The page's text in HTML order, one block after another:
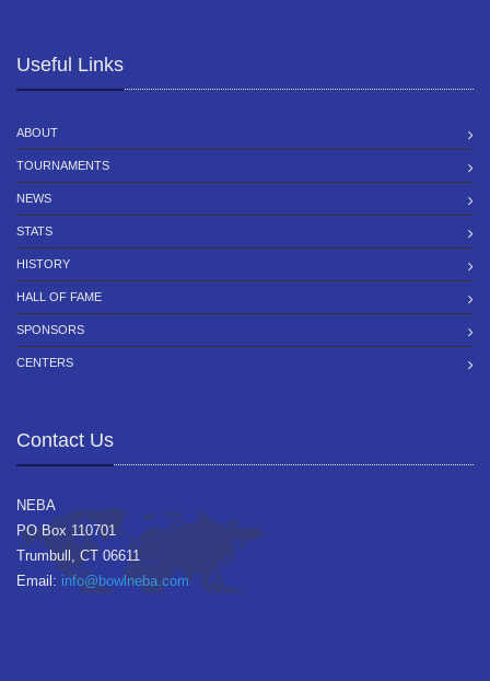
Useful Links
ABOUT
TOURNAMENTS
NEWS
STATS
HISTORY
HALL OF FAME
SPONSORS
CENTERS
Contact Us
NEBA
PO Box 110701
Trumbull, CT 06611
Email: info@bowlneba.com